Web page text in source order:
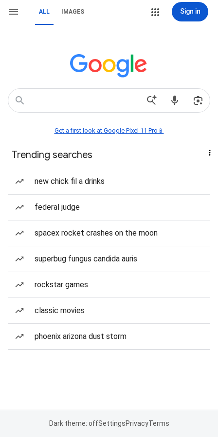
ALL IMAGES Sign in
Get a first look at Google Pixel 11 Pro📱
Trending searches
new chick fil a drinks
federal judge
spacex rocket crashes on the moon
superbug fungus candida auris
rockstar games
classic movies
phoenix arizona dust storm
Dark theme: offSettingsPrivacyTerms